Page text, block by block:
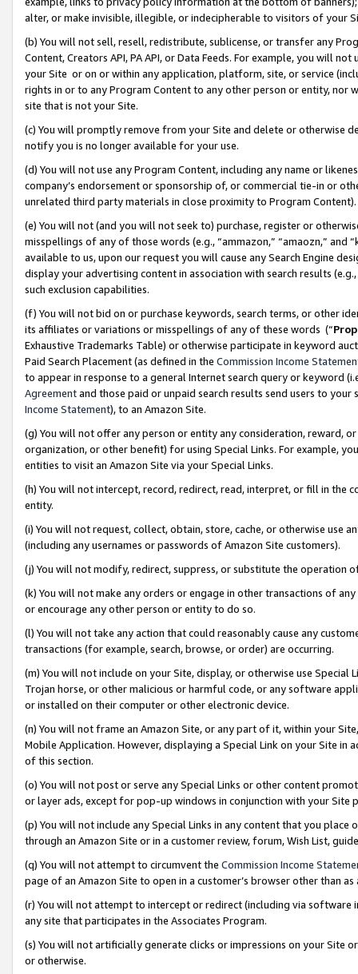
alter, or make invisible, illegible, or indecipherable to visitors of your
(b) You will not sell, resell, redistribute, sublicense, or transfer any
Content, Creators API, PA API, or Data Feeds. For example, you will
your Site or on or within any application, platform, site, or service
rights in or to any Program Content to any other person or entity, nor
site that is not your Site.
(c) You will promptly remove from your Site and delete or otherwise
notify you is no longer available for your use.
(d) You will not use any Program Content, including any name or
company’s endorsement or sponsorship of, or commercial tie-in or
unrelated third party materials in close proximity to Program Content).
(e) You will not (and you will not seek to) purchase, register or
misspellings of any of those words (e.g., “ammazon,” “amaozn,” and
available to us, upon our request you will cause any Search Engine
display your advertising content in association with search results
such exclusion capabilities.
(f) You will not bid on or purchase keywords, search terms, or other
its affiliates or variations or misspellings of any of these words (“
Exhaustive Trademarks Table) or otherwise participate in keyword
Paid Search Placement (as defined in the Commission Income
to appear in response to a general Internet search query or keyword
Agreementand those paid or unpaid search results send users to
Income Statement), to an Amazon Site.
(g) You will not offer any person or entity any consideration, reward,
organization, or other benefit) for using Special Links. For example,
entities to visit an Amazon Site via your Special Links.
(h) You will not intercept, record, redirect, read, interpret, or fill in
entity.
(i) You will not request, collect, obtain, store, cache, or otherwise use
(including any usernames or passwords of Amazon Site customers).
(j) You will not modify, redirect, suppress, or substitute the operation
(k) You will not make any orders or engage in other transactions of
or encourage any other person or entity to do so.
(l) You will not take any action that could reasonably cause any
transactions (for example, search, browse, or order) are occurring.
(m) You will not include on your Site, display, or otherwise use
Trojan horse, or other malicious or harmful code, or any software
or installed on their computer or other electronic device.
(n) You will not frame an Amazon Site, or any part of it, within your
Mobile Application. However, displaying a Special Link on your Site
of this section.
(o) You will not post or serve any Special Links or other content
or layer ads, except for pop-up windows in conjunction with your
(p) You will not include any Special Links in any content that you
through an Amazon Site or in a customer review, forum, Wish List,
(q) You will not attempt to circumvent the Commission Income
page of an Amazon Site to open in a customer’s browser other than
(r) You will not attempt to intercept or redirect (including via software
any site that participates in the Associates Program.
(s) You will not artificially generate clicks or impressions on your Site
or otherwise.